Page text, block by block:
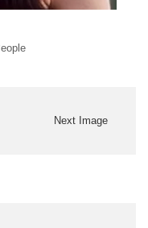
Next Image